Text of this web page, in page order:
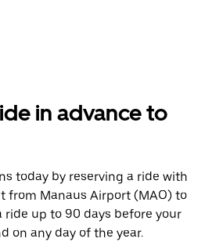
in advance to
today by reserving a ride with
from Manaus Airport (MAO) to
ride up to 90 days before your
on any day of the year.